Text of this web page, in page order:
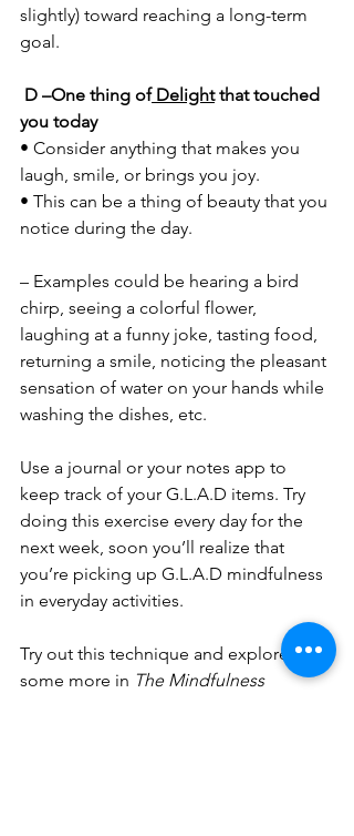
slightly) toward reaching a long-term
goal.
D –One thing of Delight that touched
you today
• Consider anything that makes you
laugh, smile, or brings you joy.
• This can be a thing of beauty that you
notice during the day.
– Examples could be hearing a bird
chirp, seeing a colorful flower,
laughing at a funny joke, tasting food,
returning a smile, noticing the pleasant
sensation of water on your hands while
washing the dishes, etc.
Use a journal or your notes app to
keep track of your G.L.A.D items. Try
doing this exercise every day for the
next week, soon you’ll realize that
you’re picking up G.L.A.D mindfulness
in everyday activities.
Try out this technique and explore
some more in The Mindfulness